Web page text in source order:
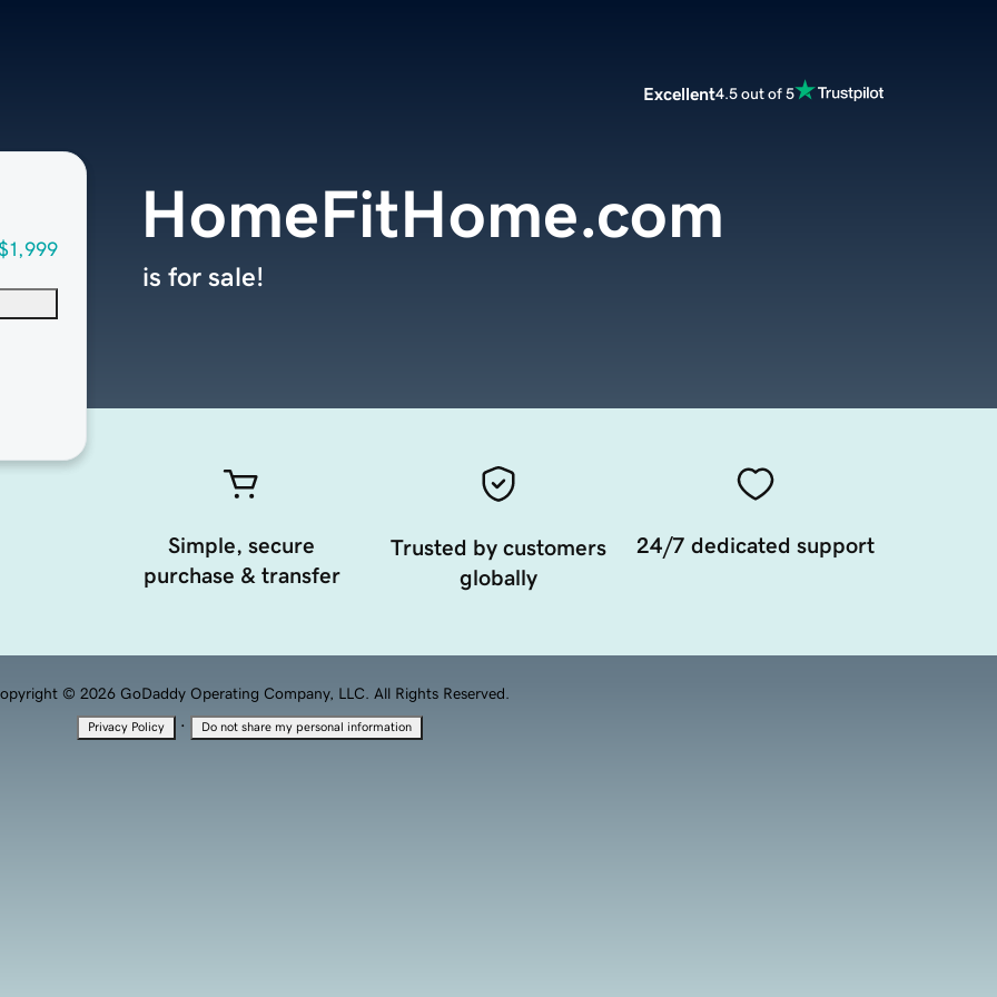
Excellent4.5 out of 5
HomeFitHome.com
is for sale!
Simple, secure
purchase & transfer
Trusted by customers
globally
24/7 dedicated support
© 2026 GoDaddy Operating Company, LLC. All Rights Reserved.
Privacy Policy · Do not share my personal information